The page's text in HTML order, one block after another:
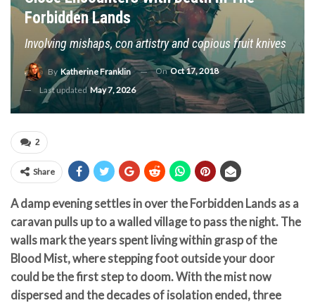
Forbidden Lands
Involving mishaps, con artistry and copious fruit knives
By Katherine Franklin OnOct 17, 2018
Last updated May 7, 2026
2
Share
A damp evening settles in over the Forbidden Lands as a
caravan pulls up to a walled village to pass the night. The
walls mark the years spent living within grasp of the
Blood Mist, where stepping foot outside your door
could be the first step to doom. With the mist now
dispersed and the decades of isolation ended, three